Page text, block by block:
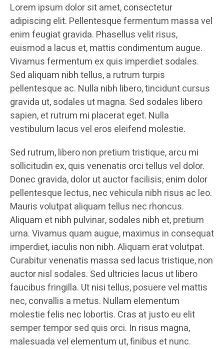
Lorem ipsum dolor sit amet, consectetur
adipiscing elit. Pellentesque fermentum massa vel
enim feugiat gravida. Phasellus velit risus,
euismod a lacus et, mattis condimentum augue.
Vivamus fermentum ex quis imperdiet sodales.
Sed aliquam nibh tellus, a rutrum turpis
pellentesque ac. Nulla nibh libero, tincidunt cursus
gravida ut, sodales ut magna. Sed sodales libero
sapien, et rutrum mi placerat eget. Nulla
vestibulum lacus vel eros eleifend molestie.
Sed rutrum, libero non pretium tristique, arcu mi
sollicitudin ex, quis venenatis orci tellus vel dolor.
Donec gravida, dolor ut auctor facilisis, enim dolor
pellentesque lectus, nec vehicula nibh risus ac leo.
Mauris volutpat aliquam tellus nec rhoncus.
Aliquam et nibh pulvinar, sodales nibh et, pretium
urna. Vivamus quam augue, maximus in consequat
imperdiet, iaculis non nibh. Aliquam erat volutpat.
Curabitur venenatis massa sed lacus tristique, non
auctor nisl sodales. Sed ultricies lacus ut libero
faucibus fringilla. Ut nisi tellus, posuere vel mattis
nec, convallis a metus. Nullam elementum
molestie felis nec lobortis. Cras at justo eu elit
semper tempor sed quis orci. In risus magna,
malesuada vel elementum ut, finibus et nunc.